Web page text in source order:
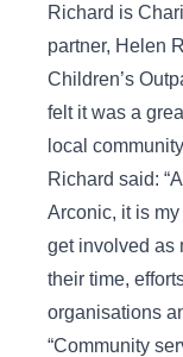
Richard is
partner, Helen
Children’s
felt it was a
local
Richard said:
Arconic, it is
get involved as
their time,
organisations
“Community